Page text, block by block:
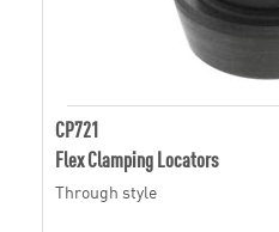
CP721
Flex Clamping Locators
Through style